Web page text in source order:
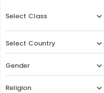
Select Class
Select Country
Gender
Religion